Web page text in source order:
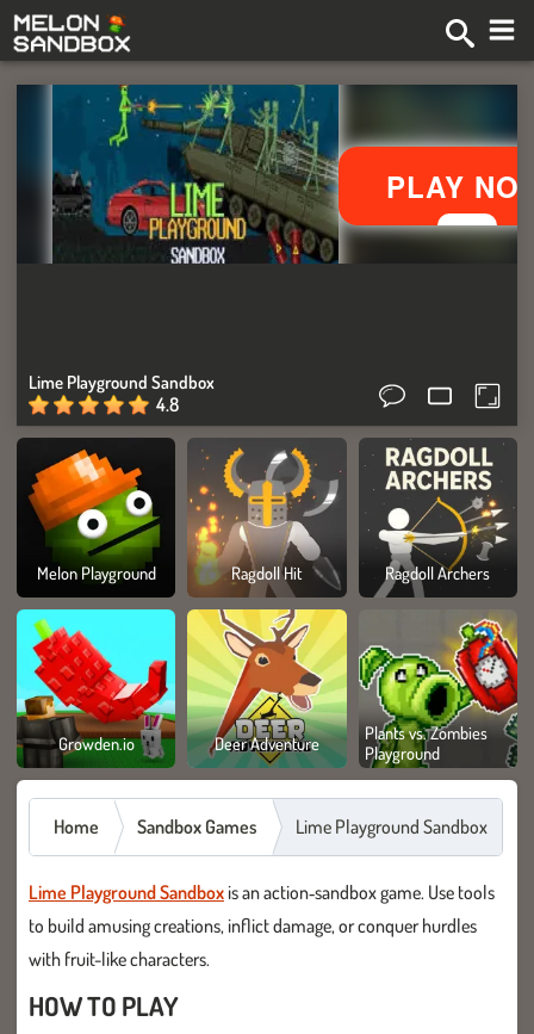
Lime Playground Sandbox
4.8
Melon Playground Ragdoll Hit Ragdoll Archers
Growden.io Deer Adventure
Plants vs. Zombies
Playground
Home Sandbox Games Lime Playground Sandbox
Lime Playground Sandboxis an action‑sandbox game. Use tools
to build amusing creations, inflict damage, or conquer hurdles
with fruit-like characters.
HOW TO PLAY